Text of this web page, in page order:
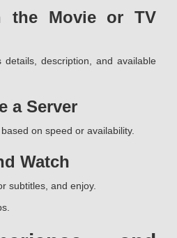
the Movie or TV
description, and available
a Server
on speed or availability.
Watch
subtitles, and enjoy.